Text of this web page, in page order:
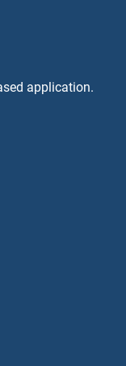
application.